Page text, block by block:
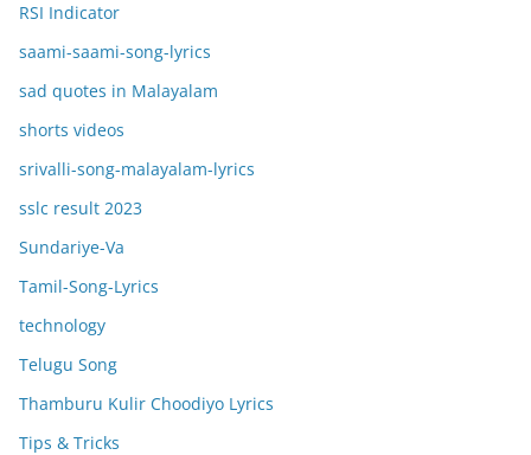
RSI Indicator
saami-saami-song-lyrics
sad quotes in Malayalam
shorts videos
srivalli-song-malayalam-lyrics
sslc result 2023
Sundariye-Va
Tamil-Song-Lyrics
technology
Telugu Song
Thamburu Kulir Choodiyo Lyrics
Tips & Tricks